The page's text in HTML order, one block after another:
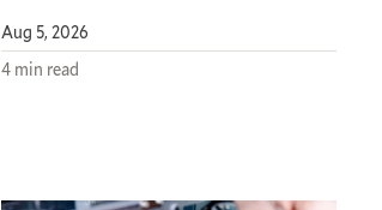
Aug 5, 2026
4 min read